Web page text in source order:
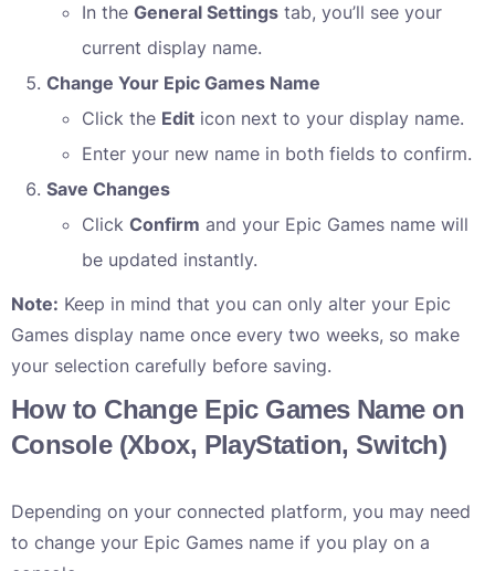
In the General Settings tab, you’ll see your
current display name.
Change Your Epic Games Name
Click the Edit icon next to your display name.
Enter your new name in both fields to confirm.
Save Changes
Click Confirm and your Epic Games name will
be updated instantly.
Note: Keep in mind that you can only alter your Epic
Games display name once every two weeks, so make
your selection carefully before saving.
How to Change Epic Games Name on
Console (Xbox, PlayStation, Switch)
Depending on your connected platform, you may need
to change your Epic Games name if you play on a